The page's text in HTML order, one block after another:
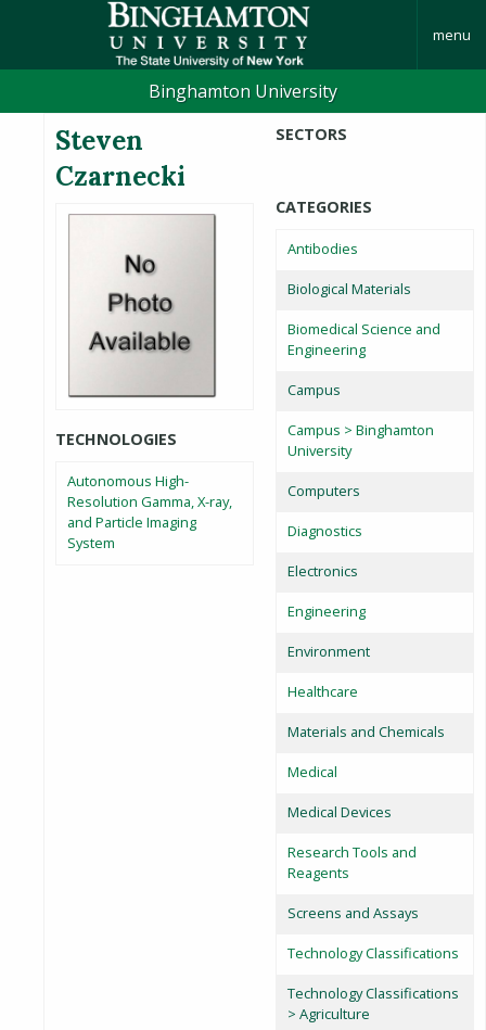
menu
Binghamton University
Steven
Czarnecki
TECHNOLOGIES
Autonomous High-
Resolution Gamma, X-ray,
and Particle Imaging
System
SECTORS
CATEGORIES
Antibodies
Biological Materials
Biomedical Science and
Engineering
Campus
Campus > Binghamton
University
Computers
Diagnostics
Electronics
Engineering
Environment
Healthcare
Materials and Chemicals
Medical
Medical Devices
Research Tools and
Reagents
Screens and Assays
Technology Classifications
Technology Classifications
> Agriculture